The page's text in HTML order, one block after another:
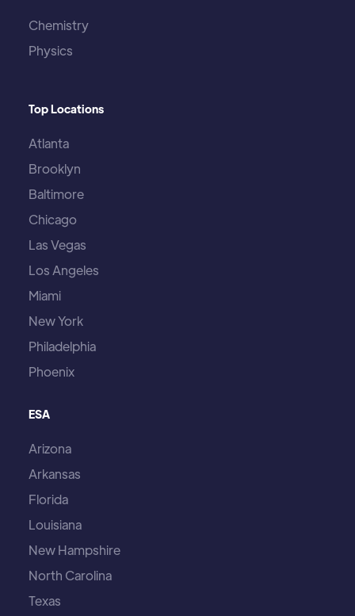
Chemistry
Physics
Top Locations
Atlanta
Brooklyn
Baltimore
Chicago
Las Vegas
Los Angeles
Miami
New York
Philadelphia
Phoenix
ESA
Arizona
Arkansas
Florida
Louisiana
New Hampshire
North Carolina
Texas